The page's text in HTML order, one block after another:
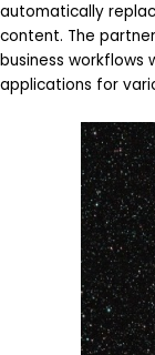
automatically
content. The
business workflows
applications for